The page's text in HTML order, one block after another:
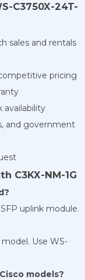
C3750X-24T-
sales and rentals
pricing
availability
and government
C3KX-NM-1G
uplink module.
model. Use WS-
models?